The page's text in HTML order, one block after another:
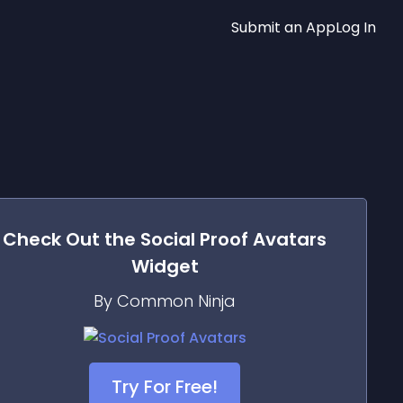
Submit an AppLog In
Check Out the Social Proof Avatars
Widget
By Common Ninja
Try For Free!